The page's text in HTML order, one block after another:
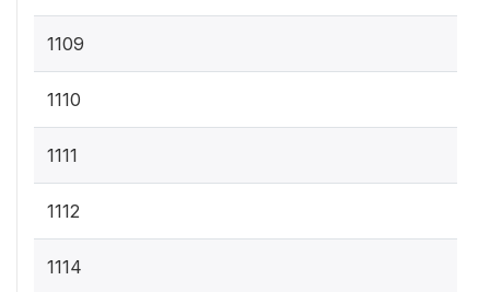
1109
1110
1111
1112
1114